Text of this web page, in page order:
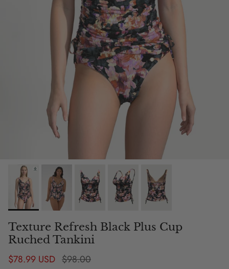
Texture Refresh Black Plus Cup
Ruched Tankini
Sale price
$78.99 USD Regular price
$98.00